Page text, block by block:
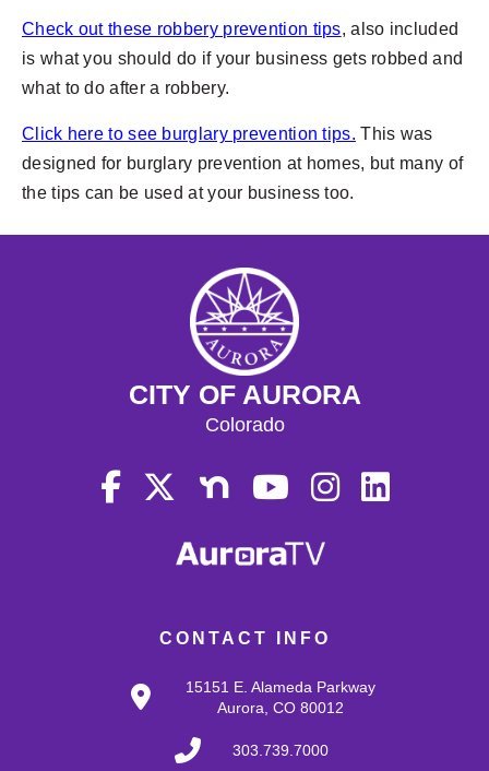
Check out these robbery prevention tips, also included
is what you should do if your business gets robbed and
what to do after a robbery.
Click here to see burglary prevention tips. This was
designed for burglary prevention at homes, but many of
the tips can be used at your business too.
CONTACT INFO
15151 E. Alameda Parkway
Aurora, CO 80012
303.739.7000
CITY OF AURORA
Colorado